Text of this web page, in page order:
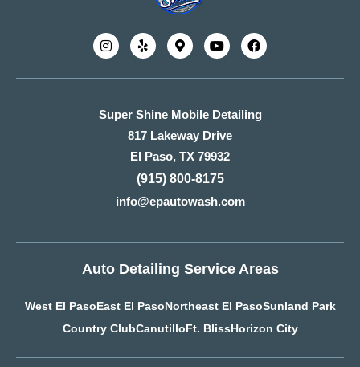
Super Shine Mobile Detailing
817 Lakeway Drive
El Paso, TX 79932
(915) 800-8175
info@epautowash.com
Auto Detailing Service Areas
West El PasoEast El PasoNortheast El PasoSunland Park
Country ClubCanutilloFt. BlissHorizon City